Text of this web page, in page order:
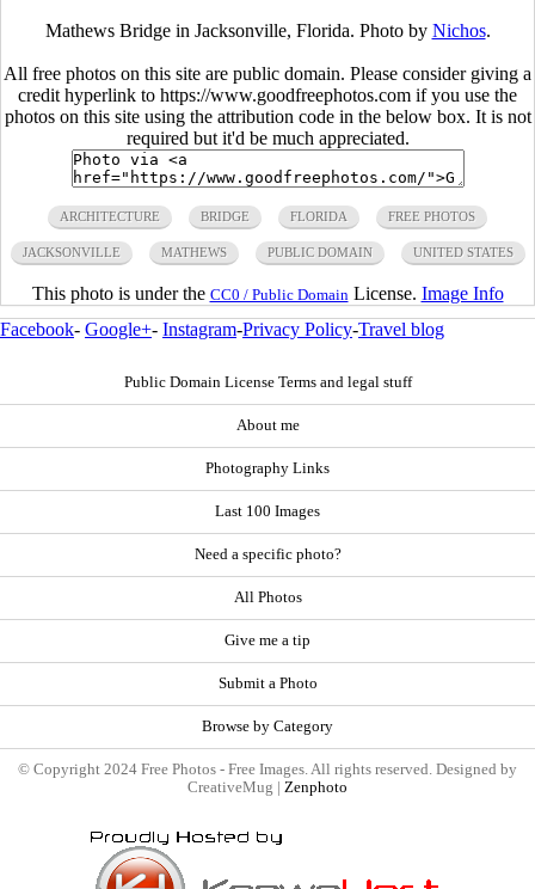
Mathews Bridge in Jacksonville, Florida. Photo by Nichos.
All free photos on this site are public domain. Please consider giving a
credit hyperlink to https://www.goodfreephotos.com if you use the
photos on this site using the attribution code in the below box. It is not
required but it'd be much appreciated.
ARCHITECTURE BRIDGE FLORIDA FREE PHOTOS
JACKSONVILLE MATHEWS PUBLIC DOMAIN UNITED STATES
This photo is under the CC0 / Public Domain License. Image Info
Facebook- Google+- Instagram-Privacy Policy-Travel blog
Public Domain License Terms and legal stuff
About me
Photography Links
Last 100 Images
Need a specific photo?
All Photos
Give me a tip
Submit a Photo
Browse by Category
© Copyright 2024 Free Photos - Free Images. All rights reserved. Designed by
CreativeMug | Zenphoto